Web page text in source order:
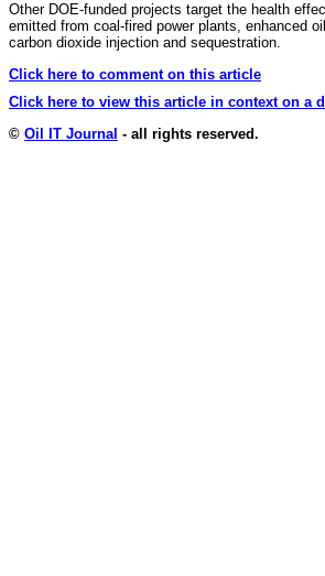
Other DOE-funded projects target the health
emitted from coal-fired power plants, enhanced
carbon dioxide injection and sequestration.
Click here to comment on this article
Click here to view this article in context on a
© Oil IT Journal - all rights reserved.